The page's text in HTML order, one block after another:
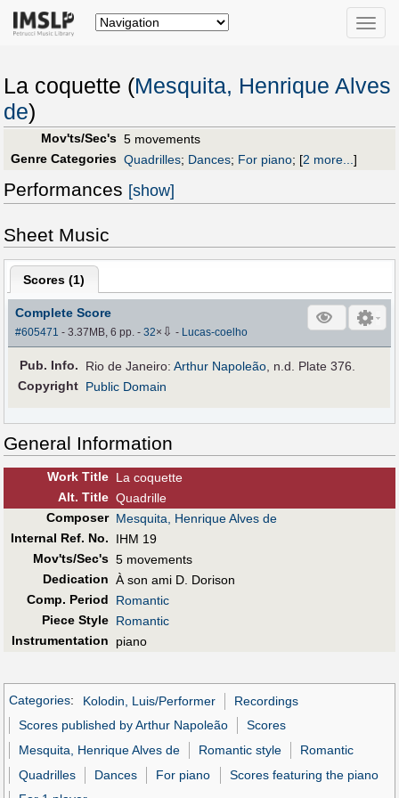
Toggle
La coquette (Mesquita, Henrique Alves
de)
Mov'ts/Sec's 5 movements
Genre Categories Quadrilles; Dances; For piano; [2 more...]
Performances [show]
Sheet Music
Scores (1)
Complete Score
#605471 - 3.37MB, 6 pp.-32× ⇩ - Lucas-coelho
Pub. Info. Rio de Janeiro:Arthur Napoleão , n.d. Plate 376.
Copyright Public Domain
General Information
Work Title La coquette
Alt. Title Quadrille
Composer Mesquita, Henrique Alves de
Internal Ref. No.
IHM 19
Mov'ts/Sec's 5 movements
Dedication À son ami D. Dorison
Comp. Period
Romantic
Piece Style Romantic
Instrumentation
piano
Categories: Kolodin, Luis/Performer
Recordings
Scores published by Arthur Napoleão
Scores
Mesquita, Henrique Alves de
Romantic style
Romantic
Quadrilles
Dances For piano
Scores featuring the piano